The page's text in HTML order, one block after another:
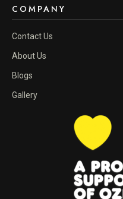
COMPANY
Contact Us
About Us
Blogs
Gallery